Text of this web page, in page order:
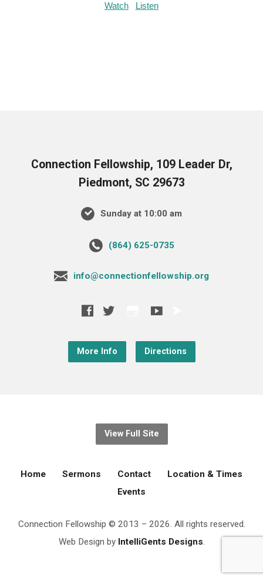
Watch Listen
Connection Fellowship, 109 Leader Dr,
Piedmont, SC 29673
Sunday at 10:00 am
‪(864) 625-0735‬
info@connectionfellowship.org
More Info Directions
View Full Site
Home Sermons Contact
Location & Times
Events
Connection Fellowship © 2013 – 2026. All rights reserved.
Web Design by IntelliGents Designs.